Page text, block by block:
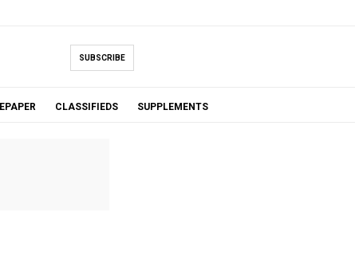
SUBSCRIBE
EPAPER CLASSIFIEDS SUPPLEMENTS